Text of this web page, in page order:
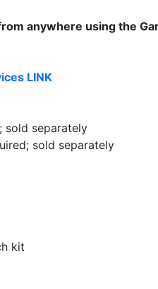
anywhere using the
LINK
sold separately
sold separately
kit